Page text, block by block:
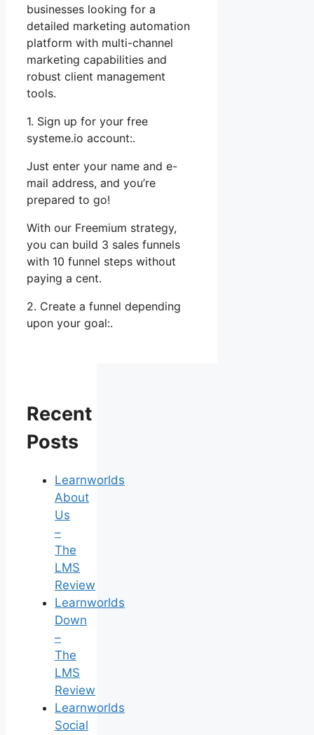
businesses looking for a
detailed marketing automation
platform with multi-channel
marketing capabilities and
robust client management
tools.
1. Sign up for your free
systeme.io account:.
Just enter your name and e-
mail address, and you’re
prepared to go!
With our Freemium strategy,
you can build 3 sales funnels
with 10 funnel steps without
paying a cent.
2. Create a funnel depending
upon your goal:.
Recent
Posts
Learnworlds
About
Us
–
The
LMS
Review
Learnworlds
Down
–
The
LMS
Review
Learnworlds
Social